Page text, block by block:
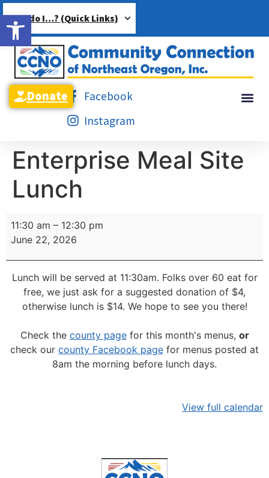
Open toolbar
How do I…? (Quick Links)
Facebook
Instagram
Donate
Enterprise Meal Site
Lunch
11:30 am – 12:30 pm
June 22, 2026
Lunch will be served at 11:30am. Folks over 60 eat for
free, we just ask for a suggested donation of $4,
otherwise lunch is $14. We hope to see you there!
Check the county pagefor this month's menus, or
check our county Facebook page for menus posted at
8am the morning before lunch days.
View full calendar